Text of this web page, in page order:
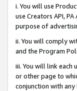
i. You will use
use Creators API,
purpose of
ii. You will comply
and the Program
iii. You will link
or other page to
conjunction with